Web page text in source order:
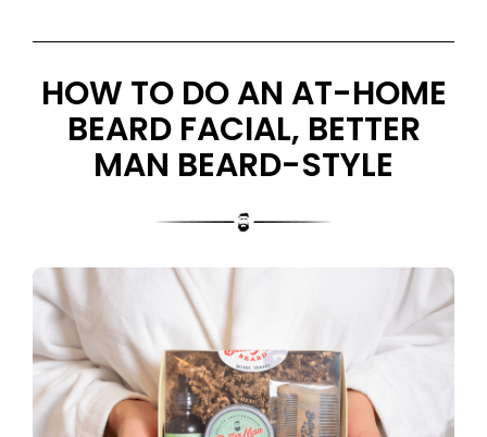
HOW TO DO AN AT-HOME
BEARD FACIAL, BETTER
MAN BEARD-STYLE